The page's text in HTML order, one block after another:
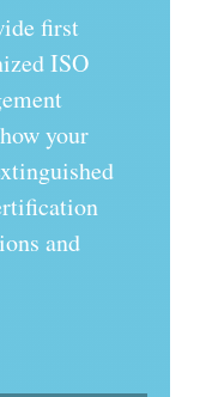
first
ISO
your
and